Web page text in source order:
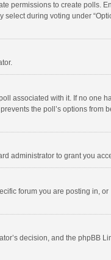
permissions to create polls.
select during voting under
associated with it. If no one
the poll’s options from
administrator to grant you
forum you are posting in, or
decision, and the phpBB